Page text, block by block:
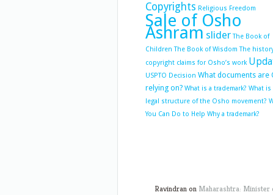
Copyrights Religious Freedom
Sale of Osho
Ashram slider The Book of
Children The Book of Wisdom The
copyright claims for Osho’s work
USPTO Decision What documents are
relying on? What is a trademark? What
legal structure of the Osho movement?
You Can Do to Help Why a trademark?
Ravindranon Maharashtra: Minister